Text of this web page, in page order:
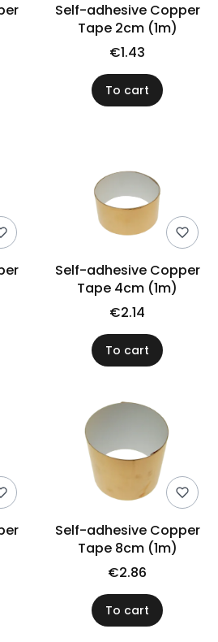
Self-adhesive Copper
Tape 2cm (1m)
€1.43
To cart
Self-adhesive Copper
Tape 4cm (1m)
€2.14
To cart
Self-adhesive Copper
Tape 8cm (1m)
€2.86
To cart